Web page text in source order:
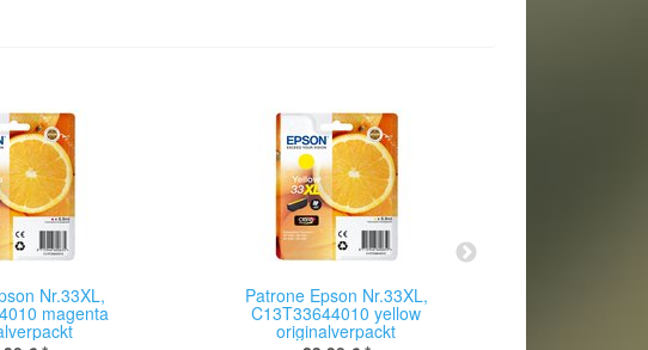
Nr.33XL,
magenta
Patrone Epson Nr.33XL,
C13T33644010 yellow
originalverpackt